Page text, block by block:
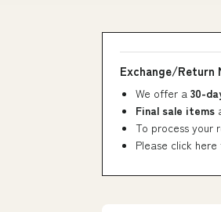
Exchange/Return
We offer a 30-
Final sale items
To process your
Please click